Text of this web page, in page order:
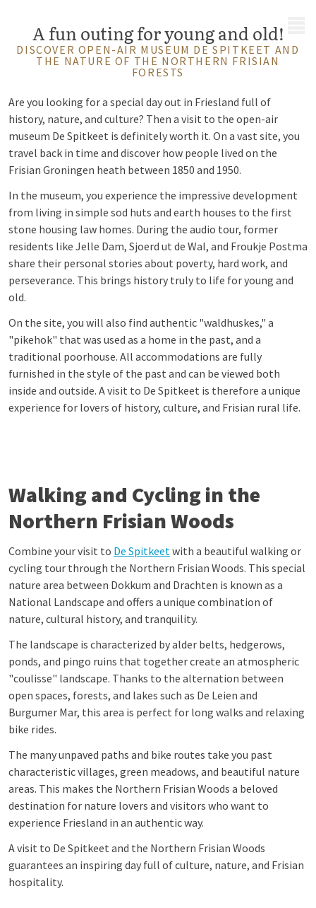
A fun outing for young and old!
DISCOVER OPEN-AIR MUSEUM DE SPITKEET AND
THE NATURE OF THE NORTHERN FRISIAN
FORESTS
Are you looking for a special day out in Friesland full of
history, nature, and culture? Then a visit to the open-air
museum De Spitkeet is definitely worth it. On a vast site, you
travel back in time and discover how people lived on the
Frisian Groningen heath between 1850 and 1950.
In the museum, you experience the impressive development
from living in simple sod huts and earth houses to the first
stone housing law homes. During the audio tour, former
residents like Jelle Dam, Sjoerd ut de Wal, and Froukje Postma
share their personal stories about poverty, hard work, and
perseverance. This brings history truly to life for young and
old.
On the site, you will also find authentic "waldhuskes," a
"pikehok" that was used as a home in the past, and a
traditional poorhouse. All accommodations are fully
furnished in the style of the past and can be viewed both
inside and outside. A visit to De Spitkeet is therefore a unique
experience for lovers of history, culture, and Frisian rural life.
Walking and Cycling in the
Northern Frisian Woods
Combine your visit to De Spitkeetwith a beautiful walking or
cycling tour through the Northern Frisian Woods. This special
nature area between Dokkum and Drachten is known as a
National Landscape and offers a unique combination of
nature, cultural history, and tranquility.
The landscape is characterized by alder belts, hedgerows,
ponds, and pingo ruins that together create an atmospheric
"coulisse" landscape. Thanks to the alternation between
open spaces, forests, and lakes such as De Leien and
Burgumer Mar, this area is perfect for long walks and relaxing
bike rides.
The many unpaved paths and bike routes take you past
characteristic villages, green meadows, and beautiful nature
areas. This makes the Northern Frisian Woods a beloved
destination for nature lovers and visitors who want to
experience Friesland in an authentic way.
A visit to De Spitkeet and the Northern Frisian Woods
guarantees an inspiring day full of culture, nature, and Frisian
hospitality.